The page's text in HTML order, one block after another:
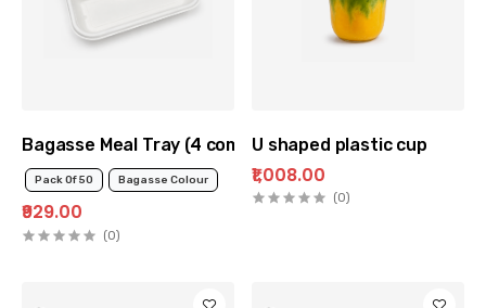
Bagasse Meal Tray (4 compartment)
Pack Of 50 Bagasse Colour
₹929.00
(0)
U shaped plastic cup
₹1,008.00
(0)